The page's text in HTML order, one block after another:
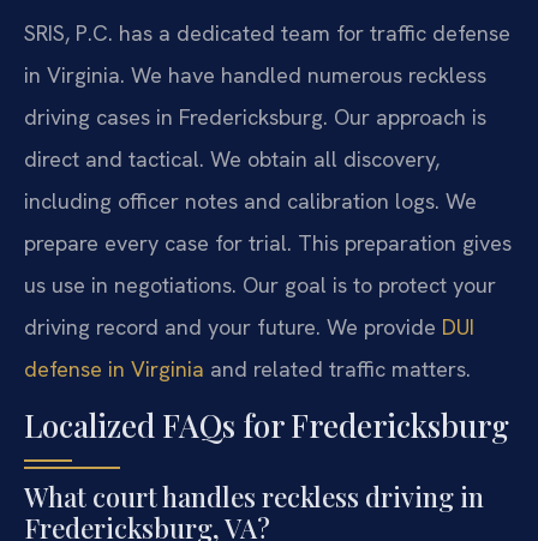
SRIS, P.C. has a dedicated team for traffic defense
in Virginia. We have handled numerous reckless
driving cases in Fredericksburg. Our approach is
direct and tactical. We obtain all discovery,
including officer notes and calibration logs. We
prepare every case for trial. This preparation gives
us use in negotiations. Our goal is to protect your
driving record and your future. We provide DUI
defense in Virginia and related traffic matters.
Localized FAQs for Fredericksburg
What court handles reckless driving in
Fredericksburg, VA?